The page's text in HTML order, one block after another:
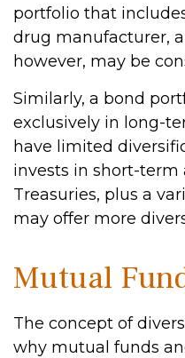
portfolio that
drug manufacturer,
however, may be
Similarly, a bond
exclusively in long-
have limited
invests in short-term
Treasuries, plus a
may offer more
Mutual
The concept of
why mutual funds